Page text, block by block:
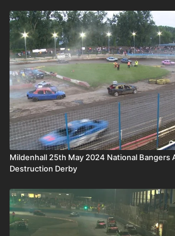
Mildenhall 25th May 2024 National Bangers
Destruction Derby